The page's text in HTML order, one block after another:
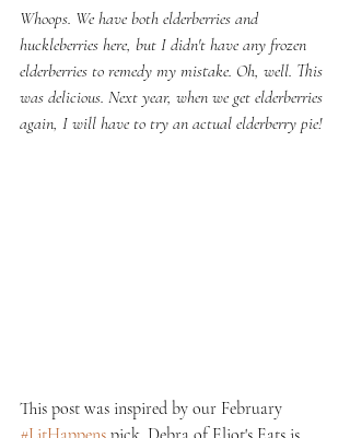
Whoops. We have both elderberries and
huckleberries here, but I didn't have any frozen
elderberries to remedy my mistake. Oh, well. This
was delicious. Next year, when we get elderberries
again, I will have to try an actual elderberry pie!
This post was inspired by our February